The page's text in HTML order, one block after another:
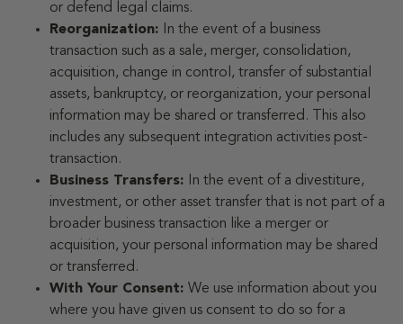
or defend legal claims.
Reorganization:
In the event of a business
transaction such as a sale, merger, consolidation,
acquisition, change in control, transfer of substantial
assets, bankruptcy, or reorganization, your personal
information may be shared or transferred. This also
includes any subsequent integration activities post-
transaction.
Business Transfers:
In the event of a divestiture,
investment, or other asset transfer that is not part of a
broader business transaction like a merger or
acquisition, your personal information may be shared
or transferred.
With Your Consent: We use information about you
where you have given us consent to do so for a